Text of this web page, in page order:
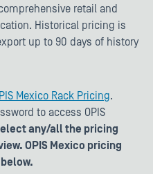
retail and
Historical pricing is
up to 90 days of history
Mexico Rack Pricing.
to access OPIS
any/all the pricing
OPIS Mexico pricing